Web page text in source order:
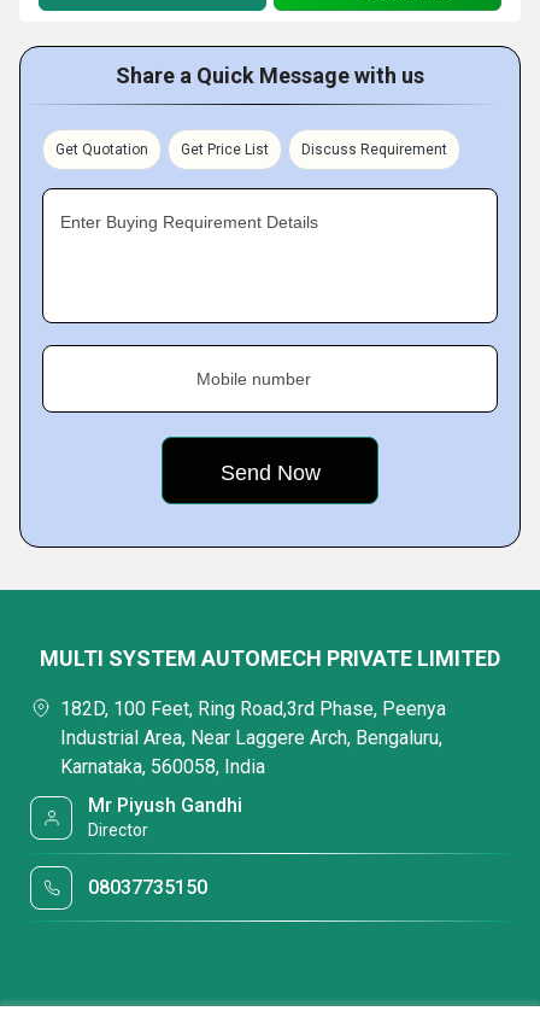
Share a Quick Message with us
Get Quotation Get Price List Discuss Requirement
Enter Buying Requirement Details
Mobile number
MULTI SYSTEM AUTOMECH PRIVATE LIMITED
182D, 100 Feet, Ring Road,3rd Phase, Peenya
Industrial Area, Near Laggere Arch, Bengaluru,
Karnataka, 560058, India
Mr Piyush Gandhi
Director
08037735150